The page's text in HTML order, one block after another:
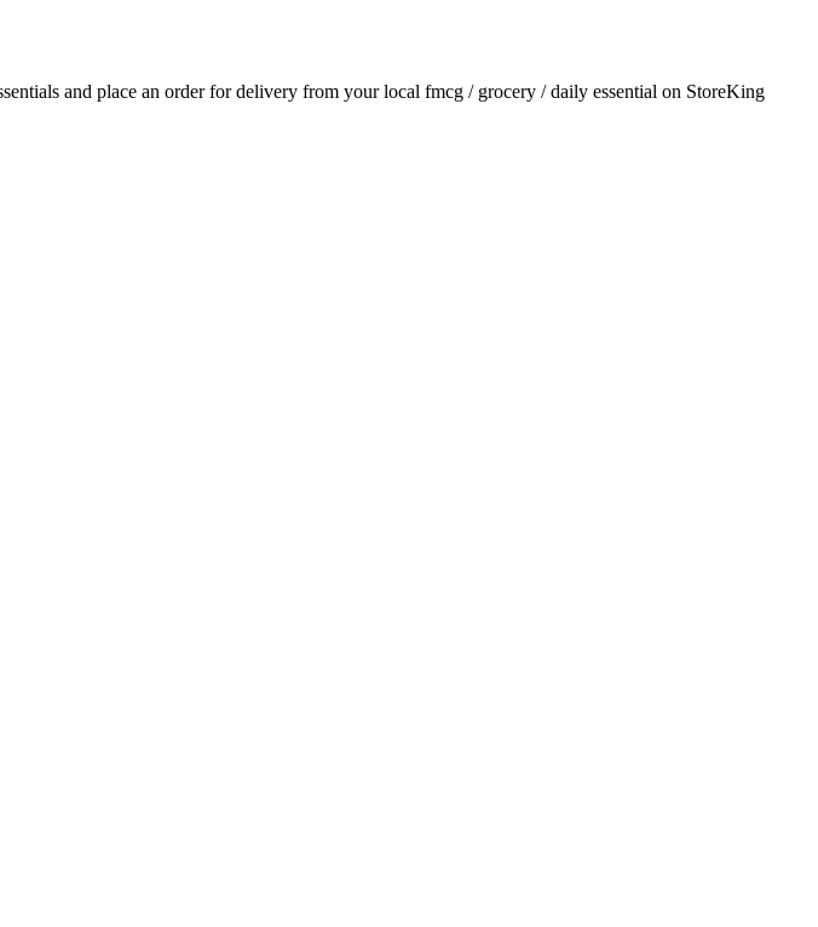
and place an order for delivery from your local fmcg / grocery / daily essential on StoreKing